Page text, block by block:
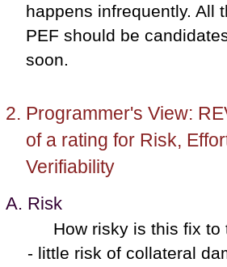
happens infrequently. All
PEF should be
soon.
Programmer's View:
of a rating for Risk,
Verifiability
Risk
How risky is this fix to
- little risk of collateral